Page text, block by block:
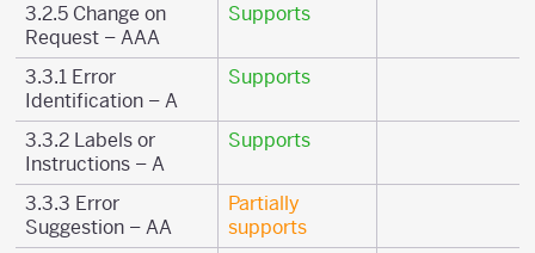
3.2.5 Change on
Request – AAA
Supports
3.3.1 Error
Identification – A
Supports
3.3.2 Labels or
Instructions – A
Supports
3.3.3 Error
Suggestion – AA
Partially
supports